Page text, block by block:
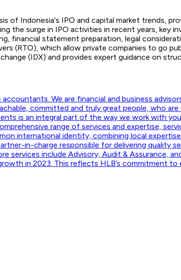
of Indonesia's IPO and capital market trends,
the surge in IPO activities in recent years, key
financial statement preparation, legal
(RTO), which allow private companies to go
(IDX) and provides expert guidance on
We are financial and business
committed and truly great people, who
is an integral part of the way we work with
range of services and expertise,
international identity, combining local
in-charge responsible for delivering quality
services include Advisory, Audit & Assurance,
in 2023. This reflects HLB’s commitment